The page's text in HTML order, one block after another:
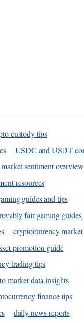
custody tips
USDC and USDT
market sentiment overview
resources
guides and tips
fair gaming guides
cryptocurrency market
promotion guide
trading tips
market data insights
finance tips
daily news reports